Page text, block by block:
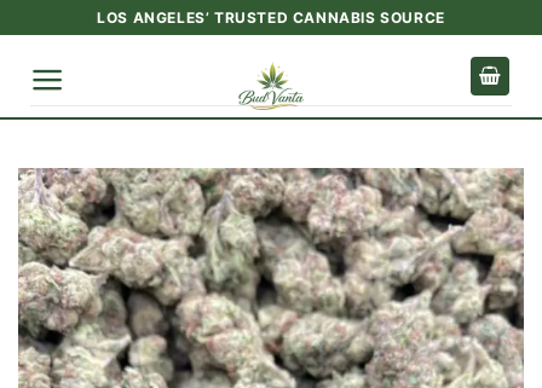
content
LOS ANGELES’ TRUSTED CANNABIS SOURCE